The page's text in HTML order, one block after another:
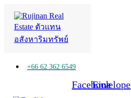
+66 62 362 6549
Facebook
Line
Envelope